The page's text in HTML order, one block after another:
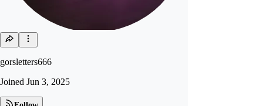
gorsletters666
Joined Jun 3, 2025